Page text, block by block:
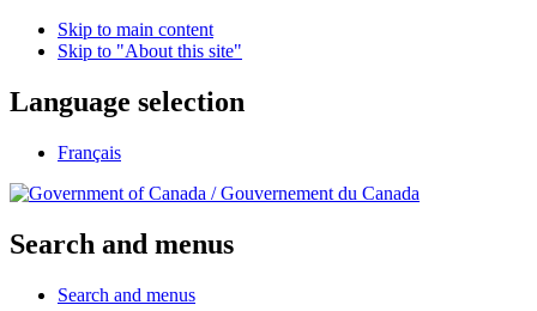
Skip to main content
Skip to "About this site"
Language selection
Français
/Gouvernement du Canada
Search and menus
Search and menus